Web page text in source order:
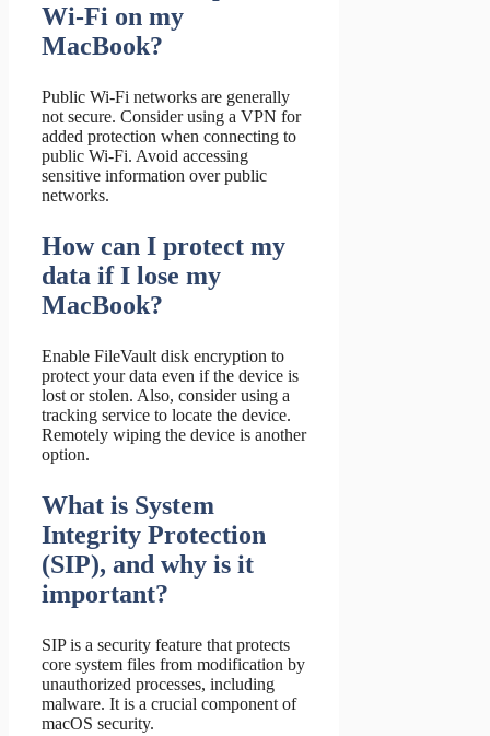
Wi-Fi on my
MacBook?
Public Wi-Fi networks are generally
not secure. Consider using a VPN for
added protection when connecting to
public Wi-Fi. Avoid accessing
sensitive information over public
networks.
How can I protect my
data if I lose my
MacBook?
Enable FileVault disk encryption to
protect your data even if the device is
lost or stolen. Also, consider using a
tracking service to locate the device.
Remotely wiping the device is another
option.
What is System
Integrity Protection
(SIP), and why is it
important?
SIP is a security feature that protects
core system files from modification by
unauthorized processes, including
malware. It is a crucial component of
macOS security.